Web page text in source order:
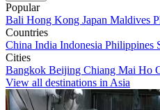
Popular
Bali Hong Kong Japan Maldives
Countries
China India Indonesia Philippines
Cities
Bangkok Beijing Chiang Mai Ho
View all destinations in Asia